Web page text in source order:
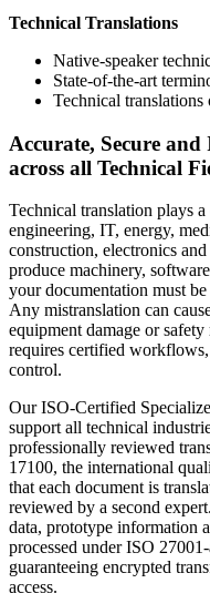
Technical Translations
Native-speaker
State-of-the-art
Technical
Accurate, Secure
across all Technical
Technical translation plays
engineering, IT, energy,
construction, electronics
produce machinery,
your documentation must
Any mistranslation can
equipment damage or
requires certified
control.
Our ISO-Certified
support all technical
professionally reviewed
17100, the international
that each document is
reviewed by a second
data, prototype information
processed under ISO
guaranteeing encrypted
access.